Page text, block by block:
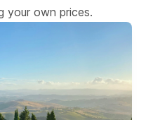
your own prices.